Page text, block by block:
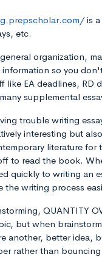
is a
etc.
organization,
so you
like EA deadlines, RD
supplemental
trouble writing
interesting but
literature
to read the book.
quickly to writing an
the writing process
QUANTITY
but when
another, better idea,
rather than